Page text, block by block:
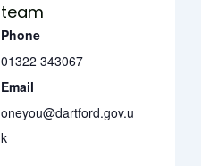
team
Phone
01322 343067
Email
oneyou@dartford.gov.u
k